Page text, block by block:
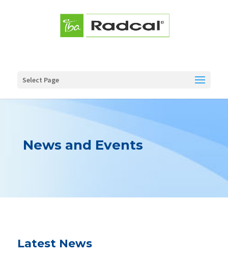
Select Page
News and Events
Latest News